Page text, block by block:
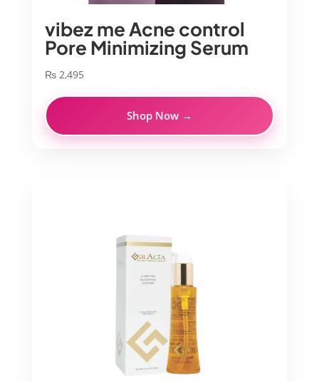
vibez me Acne control
Pore Minimizing Serum
₨2,495
Shop Now →